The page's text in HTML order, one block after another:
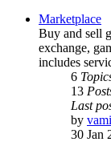
Marketplace
Buy and sell
exchange,
includes
6
13
Last
by
30 Jan